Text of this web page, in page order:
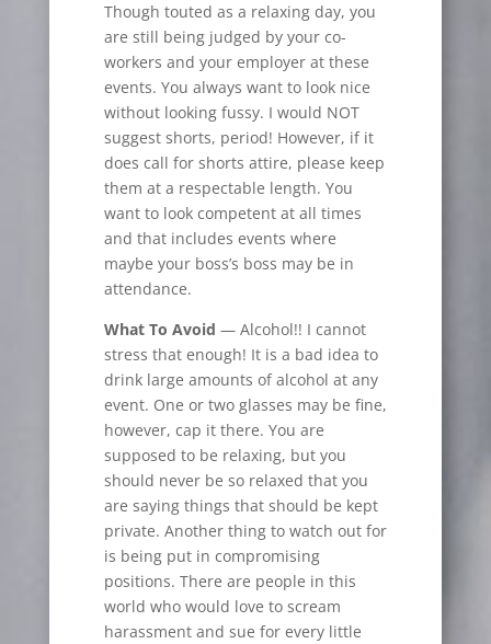
Though touted as a relaxing day, you
are still being judged by your co-
workers and your employer at these
events. You always want to look nice
without looking fussy. I would NOT
suggest shorts, period! However, if it
does call for shorts attire, please keep
them at a respectable length. You
want to look competent at all times
and that includes events where
maybe your boss’s boss may be in
attendance.
What To Avoid — Alcohol!! I cannot
stress that enough! It is a bad idea to
drink large amounts of alcohol at any
event. One or two glasses may be fine,
however, cap it there. You are
supposed to be relaxing, but you
should never be so relaxed that you
are saying things that should be kept
private. Another thing to watch out for
is being put in compromising
positions. There are people in this
world who would love to scream
harassment and sue for every little